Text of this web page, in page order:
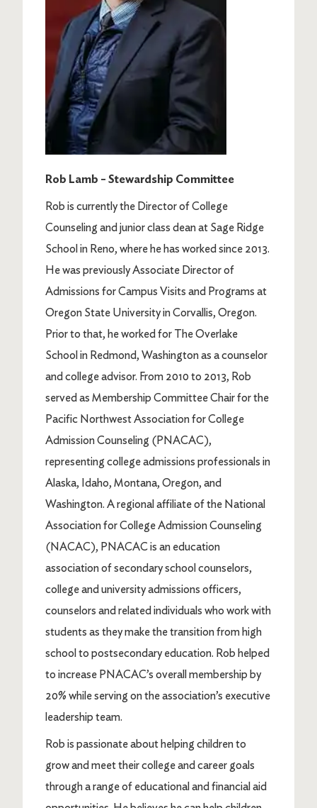
Rob Lamb – Stewardship Committee
Rob is currently the Director of College
Counseling and junior class dean at Sage Ridge
School in Reno, where he has worked since 2013.
He was previously Associate Director of
Admissions for Campus Visits and Programs at
Oregon State University in Corvallis, Oregon.
Prior to that, he worked for The Overlake
School in Redmond, Washington as a counselor
and college advisor. From 2010 to 2013, Rob
served as Membership Committee Chair for the
Pacific Northwest Association for College
Admission Counseling (PNACAC),
representing college admissions professionals in
Alaska, Idaho, Montana, Oregon, and
Washington. A regional affiliate of the National
Association for College Admission Counseling
(NACAC), PNACAC is an education
association of secondary school counselors,
college and university admissions officers,
counselors and related individuals who work with
students as they make the transition from high
school to postsecondary education. Rob helped
to increase PNACAC’s overall membership by
20% while serving on the association’s executive
leadership team.
Rob is passionate about helping children to
grow and meet their college and career goals
through a range of educational and financial aid